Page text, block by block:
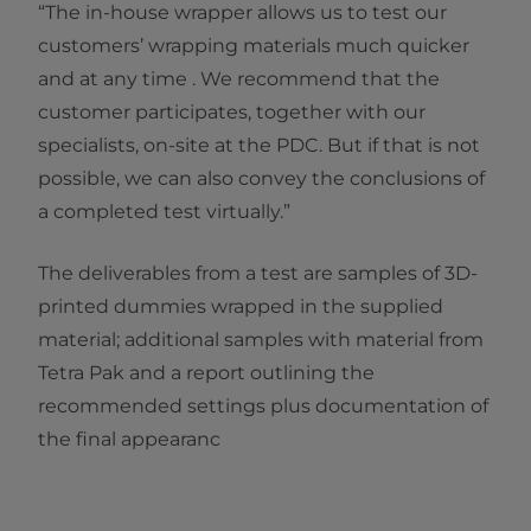
“The in-house wrapper allows us to test our
customers’ wrapping materials much quicker
and at any time . We recommend that the
customer participates, together with our
specialists, on-site at the PDC. But if that is not
possible, we can also convey the conclusions of
a completed test virtually.”
The deliverables from a test are samples of 3D-
printed dummies wrapped in the supplied
material; additional samples with material from
Tetra Pak and a report outlining the
recommended settings plus documentation of
the final appearanc